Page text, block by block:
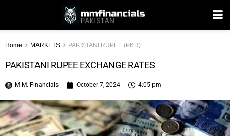
Home MARKETS PAKISTANI RUPEE (PKR)
PAKISTANI RUPEE EXCHANGE RATES
M.M. Financials October 7, 2024 4:05 pm